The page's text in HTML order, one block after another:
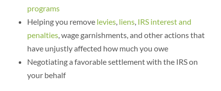
programs
Helping you remove levies, liens, IRS interest and
penalties, wage garnishments, and other actions that
have unjustly affected how much you owe
Negotiating a favorable settlement with the IRS on
your behalf